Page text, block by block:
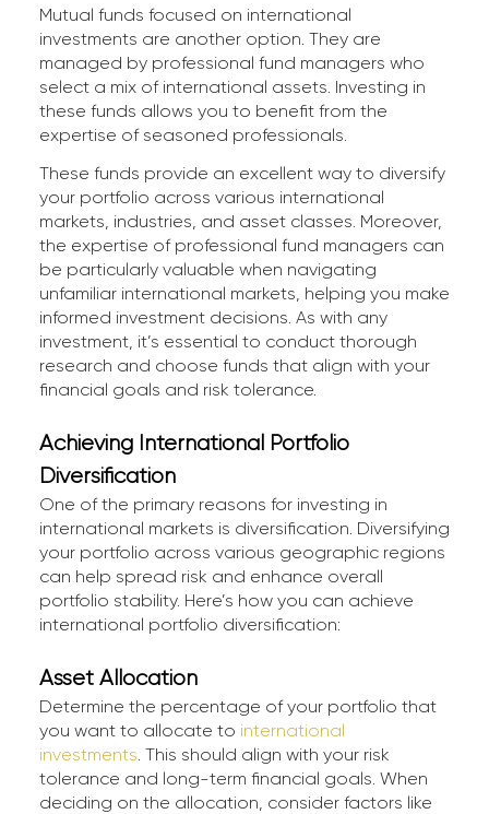
Mutual funds focused on international
investments are another option. They are
managed by professional fund managers who
select a mix of international assets. Investing in
these funds allows you to benefit from the
expertise of seasoned professionals.
These funds provide an excellent way to diversify
your portfolio across various international
markets, industries, and asset classes. Moreover,
the expertise of professional fund managers can
be particularly valuable when navigating
unfamiliar international markets, helping you make
informed investment decisions. As with any
investment, it’s essential to conduct thorough
research and choose funds that align with your
financial goals and risk tolerance.
Achieving International Portfolio
Diversification
One of the primary reasons for investing in
international markets is diversification. Diversifying
your portfolio across various geographic regions
can help spread risk and enhance overall
portfolio stability. Here’s how you can achieve
international portfolio diversification:
Asset Allocation
Determine the percentage of your portfolio that
you want to allocate to international
investments . This should align with your risk
tolerance and long-term financial goals. When
deciding on the allocation, consider factors like